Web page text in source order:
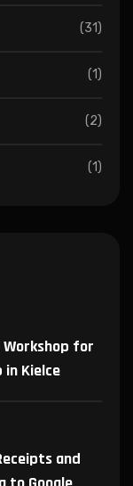
(31)
(1)
(2)
(1)
for
in Kielce
and